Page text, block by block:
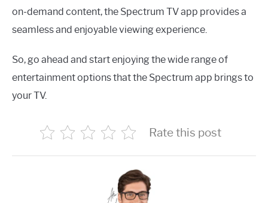
on-demand content, the Spectrum TV app provides a
seamless and enjoyable viewing experience.
So, go ahead and start enjoying the wide range of
entertainment options that the Spectrum app brings to
your TV.
Rate this post